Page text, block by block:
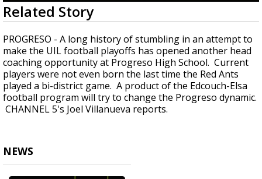
0
seconds
of
1
minute,
43
seconds
Related Story
PROGRESO - A long history of stumbling in an attempt to
make the UIL football playoffs has opened another head
coaching opportunity at Progreso High School. Current
players were not even born the last time the Red Ants
played a bi-district game. A product of the Edcouch-Elsa
football program will try to change the Progreso dynamic.
CHANNEL 5's Joel Villanueva reports.
NEWS